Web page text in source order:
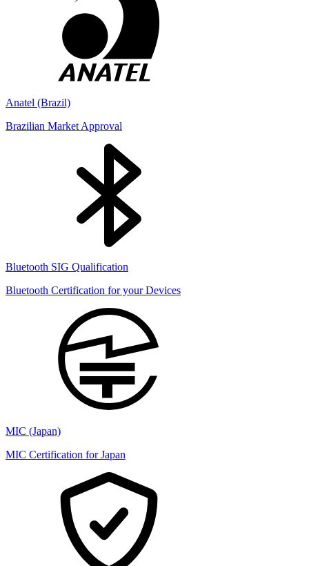
Anatel (Brazil)
Brazilian Market Approval
Bluetooth SIG Qualification
Bluetooth Certification for your Devices
MIC (Japan)
MIC Certification for Japan